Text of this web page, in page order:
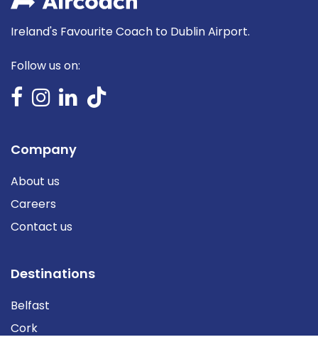
Ireland's Favourite Coach to Dublin Airport.
Follow us on:
Company
About us
Careers
Contact us
Destinations
Belfast
Cork